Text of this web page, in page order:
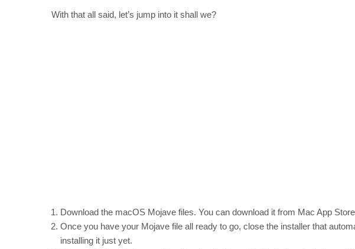
With that all said, let’s jump into it shall we?
Download the macOS Mojave files. You can download it from Mac App
Once you have your Mojave file all ready to go, close the installer that
installing it just yet.